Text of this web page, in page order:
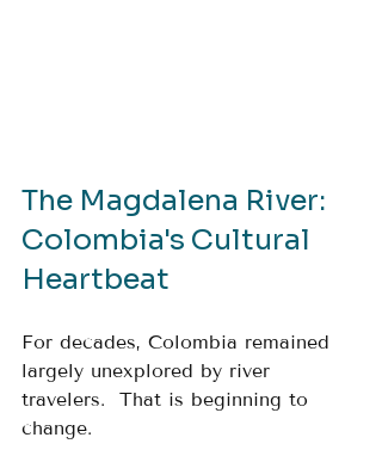
The Magdalena River:
Colombia's Cultural
Heartbeat
For decades, Colombia remained
largely unexplored by river
travelers.  That is beginning to
change.